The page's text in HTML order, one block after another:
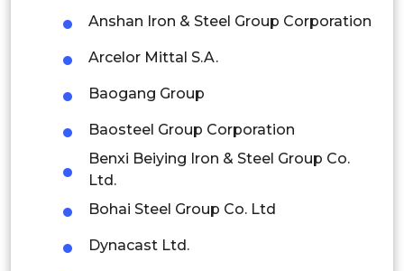
Singapore
Malaysia
Thailand
Rest of APAC
Latin America
Mexico
Anshan Iron & Steel Group Corporation
Arcelor Mittal S.A.
Baogang Group
Baosteel Group Corporation
Benxi Beiying Iron & Steel Group Co.
Ltd.
Bohai Steel Group Co. Ltd
Dynacast Ltd.